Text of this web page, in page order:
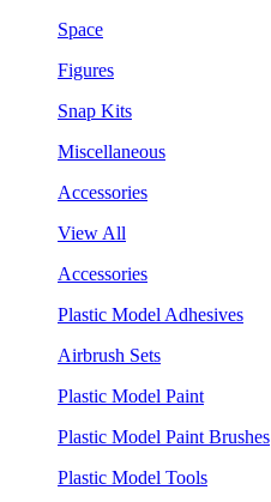
Space
Figures
Snap Kits
Miscellaneous
Accessories
View All
Accessories
Plastic Model Adhesives
Airbrush Sets
Plastic Model Paint
Plastic Model Paint Brushes
Plastic Model Tools